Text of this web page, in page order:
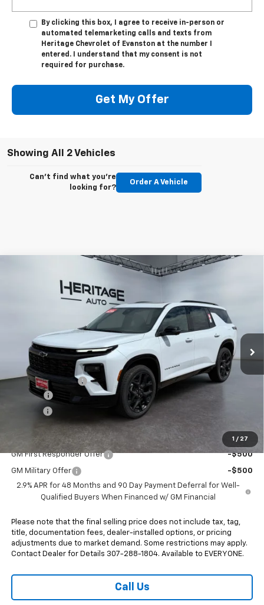
By clicking this box, I agree to receive in-person or
automated telemarketing calls and texts from
Heritage Chevrolet of Evanston at the number I
entered. I understand that my consent is not
required for purchase.
Get My Offer
Showing All 2 Vehicles
Can't find what you're
looking for?
Order A Vehicle
1 / 27
RS
Special Offer
Price Drop
Stock:5N312591Model:1LD56
Ext.
$60,883
MSRP: $62,385
Heritage Discount
-$2,000
Doc Fee:
Add. Offers you may Qualify For:
GM First Responder Offer -$500
GM Military Offer
-$500
2.9% APR for 48 Months and 90 Day Payment Deferral for Well-
Qualified Buyers When Financed w/ GM Financial
Please note that the final selling price does not include tax, tag,
title, documentation fees, dealer-installed options, or pricing
adjustments due to market demand. Some restrictions may apply.
Contact Dealer for Details 307-288-1804. Available to EVERYONE.
Call Us